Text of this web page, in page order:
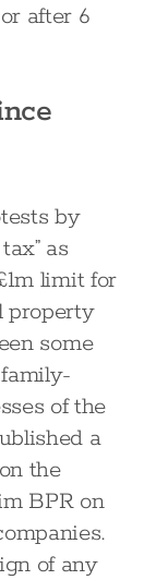
after 6
by
as
limit for
property
some
of the
a
the
BPR on
of any